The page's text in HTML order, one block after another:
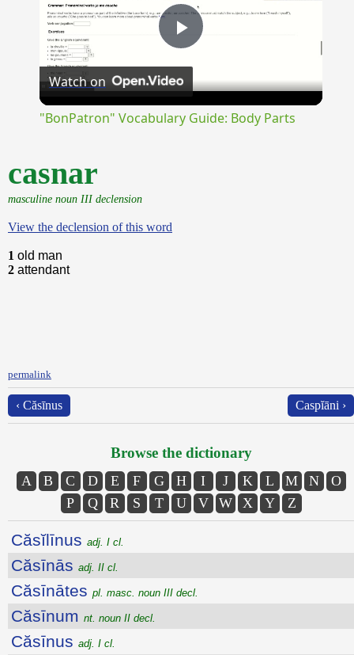
Play
Video
Watch on
"BonPatron" Vocabulary Guide: Body Parts
casnar
masculine noun III declension
View the declension of this word
1 old man
2 attendant
permalink
‹ Căsīnus Caspĭāni ›
Browse the dictionary
A B C D E F G H I J K L M N
O
P
Q R S T U V W X Y Z
Căsĭlīnus adj. I cl.
Căsīnās adj. II cl.
Căsīnātes pl. masc. noun III decl.
Căsīnum nt. noun II decl.
Căsīnus adj. I cl.